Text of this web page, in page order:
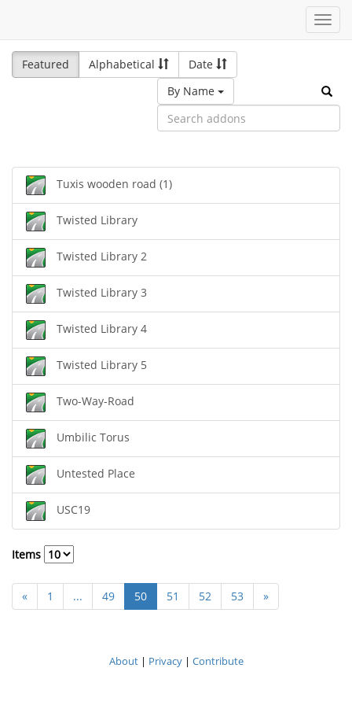
Featured
Alphabetical
Date
By Name
Tuxis wooden road (1)
Twisted Library
Twisted Library 2
Twisted Library 3
Twisted Library 4
Twisted Library 5
Two-Way-Road
Umbilic Torus
Untested Place
USC19
Items
« 1 ... 49 50 51 52 53 »
About| Privacy| Contribute